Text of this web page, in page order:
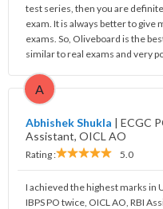
test series, then you are
exam. It is always better to give
exams. So, Oliveboard is the
similar to real exams and very
A
Abhishek Shukla | ECGC
Assistant, OICL AO
Rating : 5.0
I achieved the highest marks in
IBPS PO twice, OICL AO, RBI